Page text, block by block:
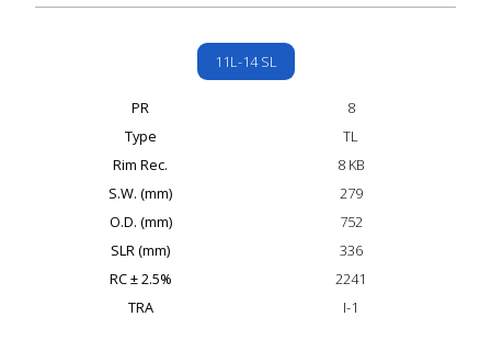
11L-14 SL
PR
8
Type
TL
Rim Rec.
8 KB
S.W. (mm)
279
O.D. (mm)
752
SLR (mm)
336
RC ± 2.5%
2241
TRA
I-1